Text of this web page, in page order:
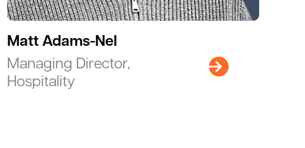
Matt Adams-Nel
Managing Director,
Hospitality